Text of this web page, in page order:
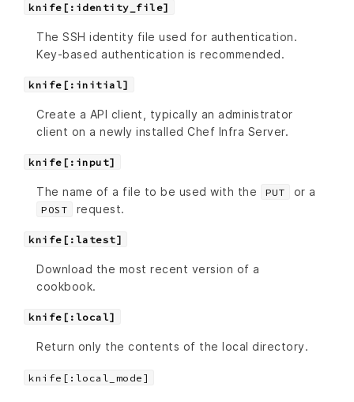
knife[:identity_file]
The SSH identity file used for authentication.
Key-based authentication is recommended.
knife[:initial]
Create a API client, typically an administrator
client on a newly installed Chef Infra Server.
knife[:input]
The name of a file to be used with the PUT or a
POST request.
knife[:latest]
Download the most recent version of a
cookbook.
knife[:local]
Return only the contents of the local directory.
knife[:local_mode]